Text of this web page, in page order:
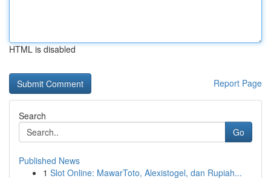
HTML is disabled
Report Page
Search
Go
Published News
1 Slot Online: MawarToto, Alexistogel, dan Rupiah...